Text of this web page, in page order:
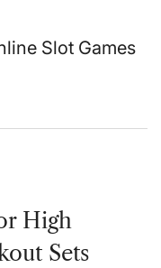
Slot Games
High
Sets